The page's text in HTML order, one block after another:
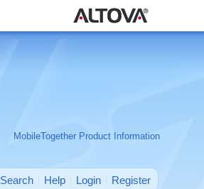
MobileTogether Product Information
Search Help Login Register